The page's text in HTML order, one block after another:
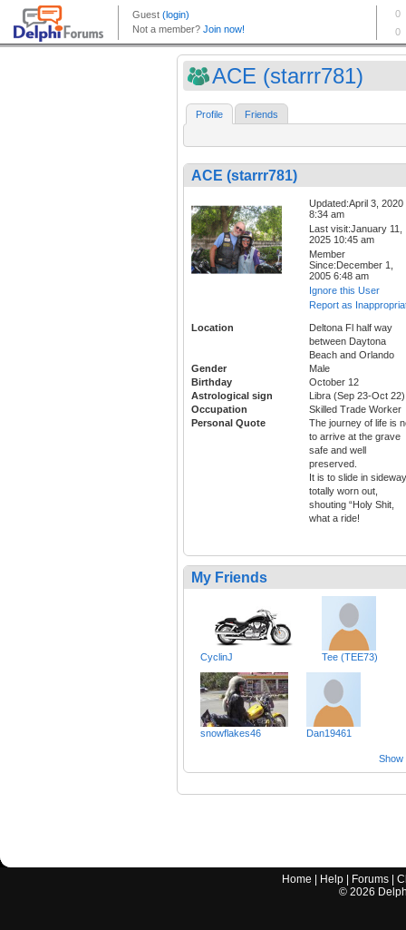
ACE (starrr781)
Profile Friends
ACE (starrr781)
Updated:April 3, 2020
8:34 am
Last visit:January 11,
2025 10:45 am
Member
Since:December 1,
2005 6:48 am
Ignore this User
Report as
Location
Deltona Fl half way
between Daytona
Beach and Orlando
Gender
Male
Birthday
October 12
Astrological sign
Libra (Sep 23-Oct 22)
Occupation
Skilled Trade Worker
Personal Quote
The journey of life is
to arrive at the grave
safe and well
preserved.
It is to slide in
totally worn out,
shouting “Holy Shit,
what a ride!
My Friends
CyclinJ Tee (TEE73)
snowflakes46 Dan19461
Show
Home Help Forums |
© 2026